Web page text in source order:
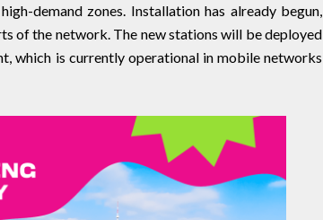
demand zones. Installation has already begun,
of the network. The new stations will be deployed
which is currently operational in mobile networks